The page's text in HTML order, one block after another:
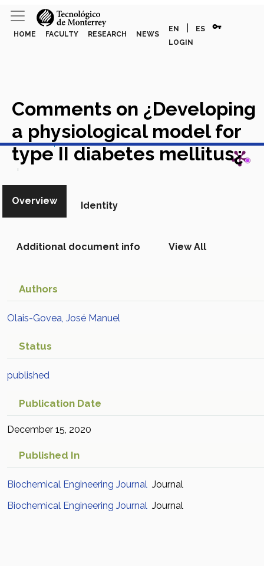
HOME FACULTY RESEARCH NEWS
EN ES vpn_key
LOGIN
Comments on ¿Developing
a physiological model for
type II diabetes mellitus¿
View in Scopus
Overview Identity
Additional document info View All
Authors
Olais-Govea, José Manuel
Status
published
Publication Date
December 15, 2020
Published In
Biochemical Engineering Journal Journal
Biochemical Engineering Journal Journal